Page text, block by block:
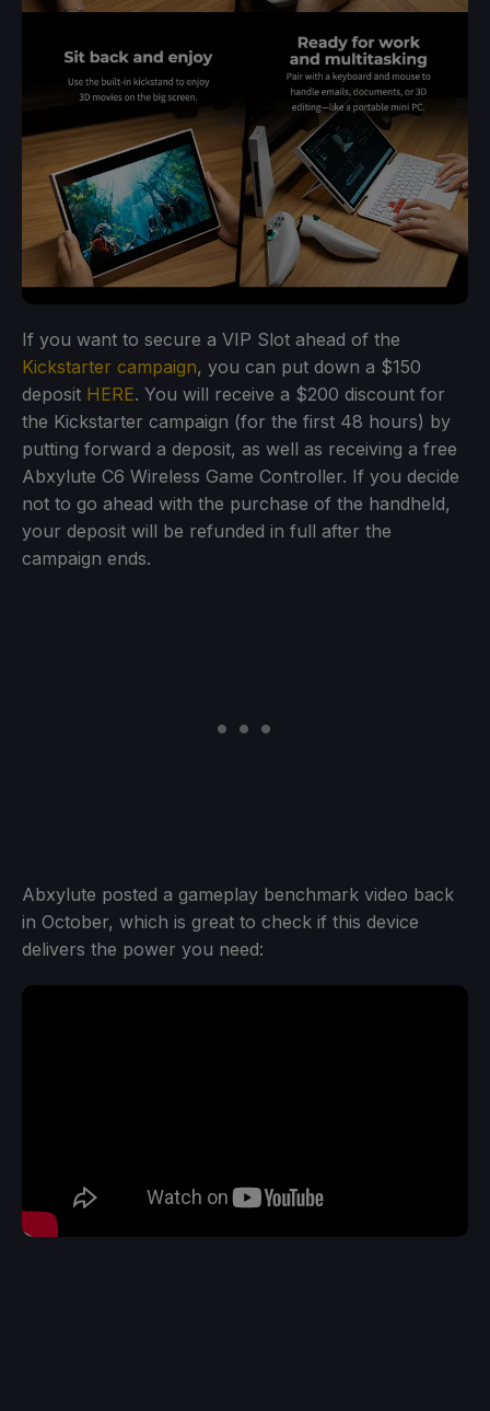
If you want to secure a VIP Slot ahead of the
Kickstarter campaign, you can put down a $150
deposit HERE. You will receive a $200 discount for
the Kickstarter campaign (for the first 48 hours) by
putting forward a deposit, as well as receiving a free
Abxylute C6 Wireless Game Controller. If you decide
not to go ahead with the purchase of the handheld,
your deposit will be refunded in full after the
campaign ends.
Abxylute posted a gameplay benchmark video back
in October, which is great to check if this device
delivers the power you need: